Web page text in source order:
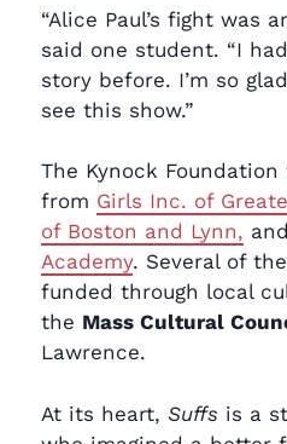
“Alice Paul’s fight was
said one student. “I
story before. I’m so
see this show.”
The Kynock
from Girls Inc. of
of Boston and Lynn, and
Academy. Several of
funded through local
the Mass Cultural
Lawrence.
At its heart, Suffs is a